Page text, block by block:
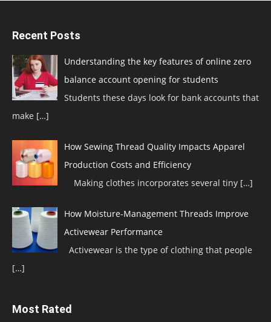
Recent Posts
Understanding the key features of online zero
balance account opening for students
Students these days look for bank accounts that
make […]
How Sewing Thread Quality Impacts Apparel
Production Costs and Efficiency
Making clothes incorporates several tiny […]
How Moisture-Management Threads Improve
Activewear Performance
Activewear is the type of clothing that people
[…]
Most Rated